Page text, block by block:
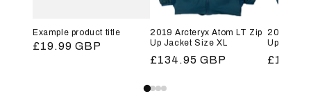
Example product title
Regular
£19.99 GBP
2019 Arcteryx Atom LT Zip
Up Jacket Size XL
Regular
£134.95 GBP
2019
Up
Regular